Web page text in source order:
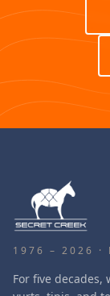
1976 – 2026 ·
For five